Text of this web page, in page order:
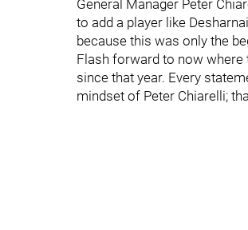
General Manager Peter
to add a player like
because this was only the
Flash forward to now
since that year. Every
mindset of Peter Chiarelli;